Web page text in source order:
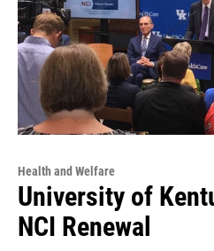
Health and Welfare
University of
NCI Renewal